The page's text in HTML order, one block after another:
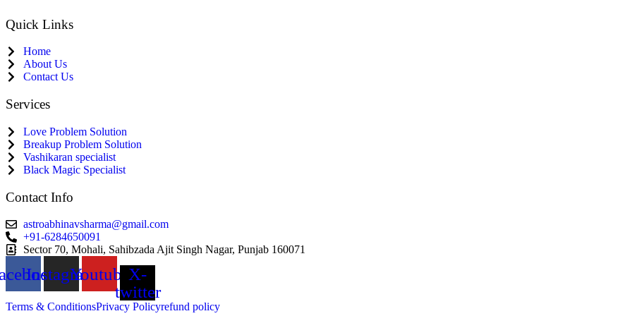
Quick Links
Home
About Us
Contact Us
Services
Love Problem Solution
Breakup Problem Solution
Vashikaran specialist
Black Magic Specialist
Contact Info
astroabhinavsharma@gmail.com
+91-6284650091
Sector 70, Mohali, Sahibzada Ajit Singh Nagar, Punjab 160071
InstagramYoutubeX-
twitter
Terms & ConditionsPrivacy Policyrefund policy